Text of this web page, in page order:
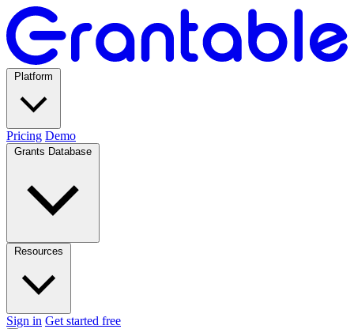
Pricing Demo
Sign in Get started free